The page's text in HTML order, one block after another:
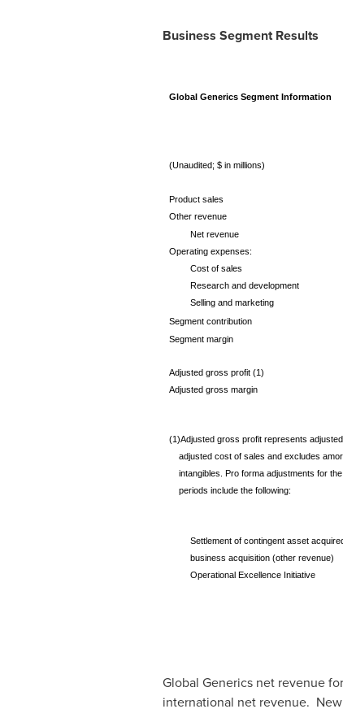
Business Segment Results
Global Generics Segment Information
(Unaudited; $ in millions)
Product sales
Other revenue
Net revenue
Operating expenses:
Cost of sales
Research and development
Selling and marketing
Segment contribution
Segment margin
Adjusted gross profit (1)
Adjusted gross margin
(1)Adjusted gross profit represents
adjusted cost of sales and excludes
intangibles. Pro forma adjustments for
periods include the following:
Settlement of contingent asset
business acquisition (other revenue)
Operational Excellence Initiative
Global Generics net revenue
international net revenue.